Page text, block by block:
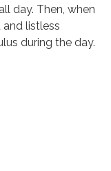
day. Then, when
listless
during the day.